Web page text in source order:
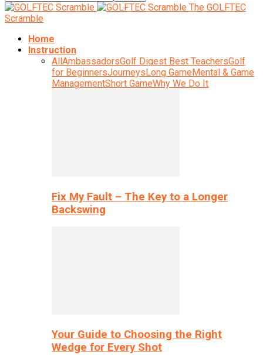
The GOLFTEC
Scramble
Home
Instruction
AllAmbassadorsGolf Digest Best TeachersGolf
for BeginnersJourneysLong GameMental & Game
ManagementShort GameWhy We Do It
Fix My Fault – The Key to a Longer
Backswing
Your Guide to Choosing the Right
Wedge for Every Shot